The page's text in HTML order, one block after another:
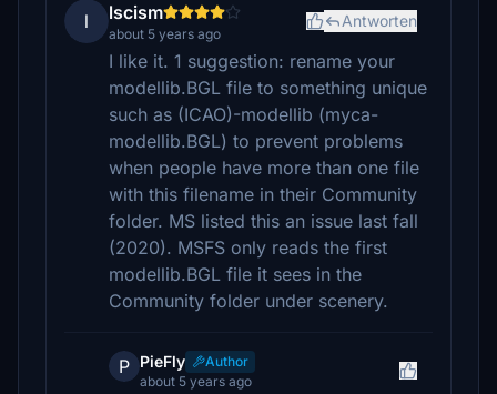
l lscism
about 5 years ago
Antworten
I like it. 1 suggestion: rename your
modellib.BGL file to something unique
such as (ICAO)-modellib (myca-
modellib.BGL) to prevent problems
when people have more than one file
with this filename in their Community
folder. MS listed this an issue last fall
(2020). MSFS only reads the first
modellib.BGL file it sees in the
Community folder under scenery.
P PieFly
Author
about 5 years ago